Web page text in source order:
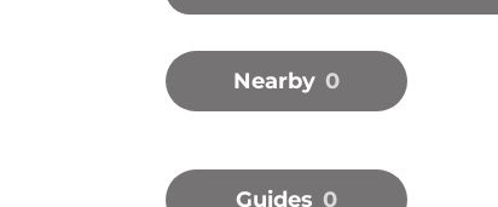
Nearby 0
Guides 0